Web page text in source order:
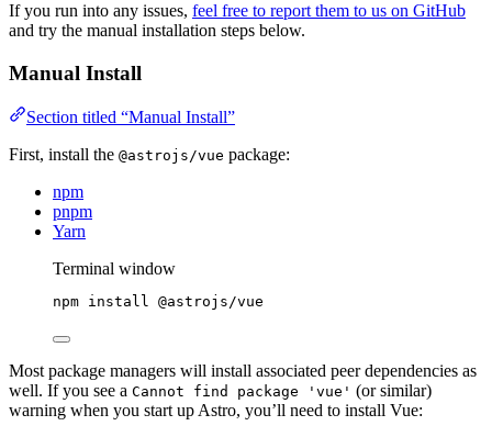
If you run into any issues, feel free to report them to us on GitHub
and try the manual installation steps below.
Manual Install
Section titled “Manual Install”
First, install the @astrojs/vue package:
npm
pnpm
Yarn
Terminal window
npm install @astrojs/vue
Most package managers will install associated peer dependencies as
well. If you see a Cannot find package 'vue' (or similar)
warning when you start up Astro, you’ll need to install Vue: